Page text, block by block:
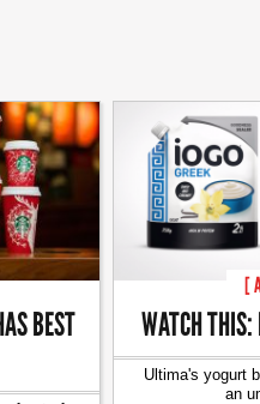
BEST
[
WATCH THIS:
Ultima's yogurt
an